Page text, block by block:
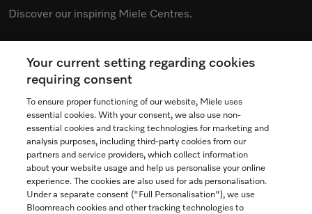
Discover our inspiring Miele Centres.
See the nearest Miele Experience Centre
Contact
1-800-565-6435
Follow Miele Canada
Your current setting regarding cookies
requiring consent
To ensure proper functioning of our website, Miele uses
essential cookies. With your consent, we also use non-
essential cookies and tracking technologies for marketing and
analysis purposes, including third-party cookies from our
partners and service providers, which collect information
about your website usage and help us personalise your online
experience. The cookies are also used for ads personalisation.
Under a separate consent ("Full Personalisation"), we use
Bloomreach cookies and other tracking technologies to